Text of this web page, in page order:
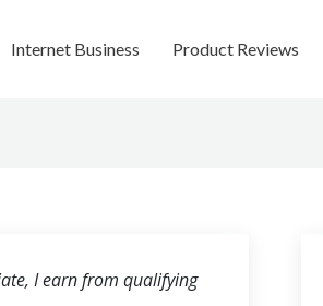
Internet Business Product Reviews
I earn from qualifying